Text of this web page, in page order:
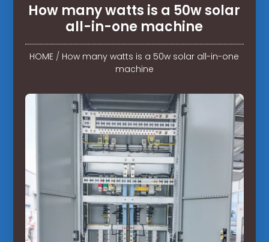
How many watts is a 50w solar
all-in-one machine
HOME / How many watts is a 50w solar all-in-one
machine